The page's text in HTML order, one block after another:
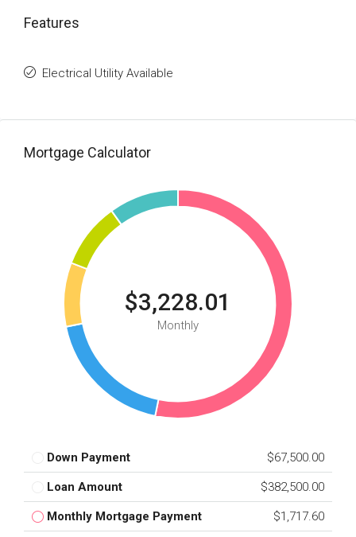
Features
Electrical Utility Available
Mortgage Calculator
$3,228.01
Monthly
Down Payment $67,500.00
Loan Amount $382,500.00
Monthly Mortgage Payment $1,717.60